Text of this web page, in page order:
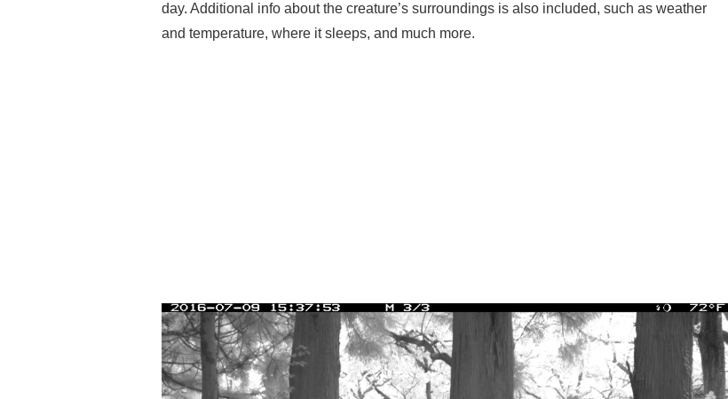
day. Additional info about the creature’s surroundings is also included, such as weather
and temperature, where it sleeps, and much more.